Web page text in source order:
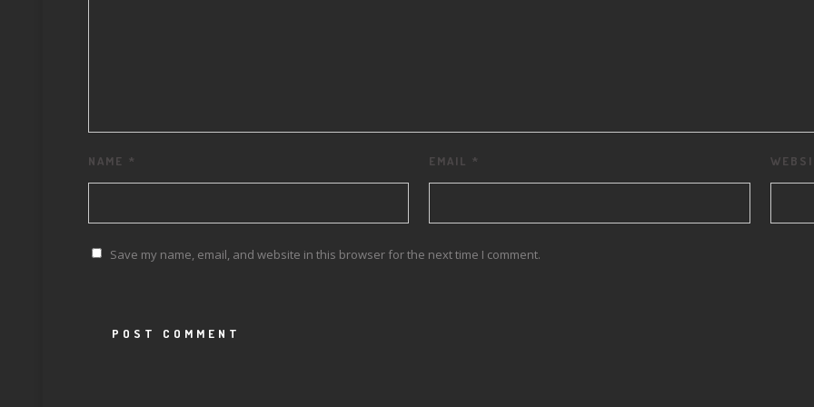
NAME * EMAIL *
Save my name, email, and website in this browser for the next time I comment.